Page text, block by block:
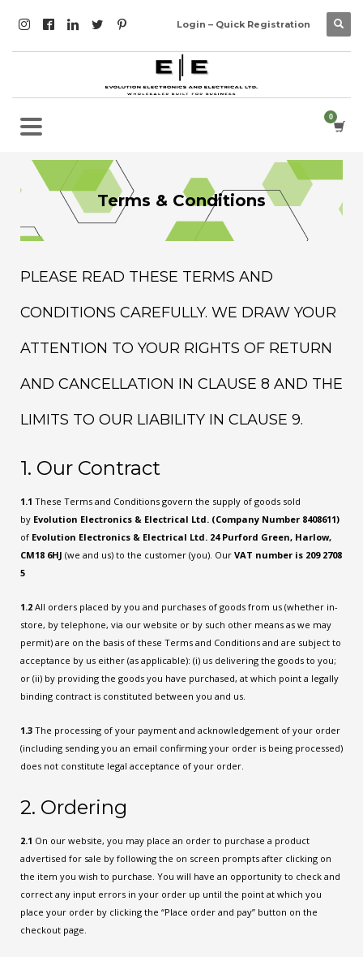
Login – Quick Registration
Terms & Conditions
PLEASE READ THESE TERMS AND
CONDITIONS CAREFULLY. WE DRAW YOUR
ATTENTION TO YOUR RIGHTS OF RETURN
AND CANCELLATION IN CLAUSE 8 AND THE
LIMITS TO OUR LIABILITY IN CLAUSE 9.
1. Our Contract
1.1 These Terms and Conditions govern the supply of goods sold
by Evolution Electronics & Electrical Ltd. (Company Number 8408611)
of Evolution Electronics & Electrical Ltd. 24 Purford Green, Harlow,
CM18 6HJ (we and us) to the customer (you). Our VAT number is 209 2708
5
1.2 All orders placed by you and purchases of goods from us (whether in-
store, by telephone, via our website or by such other means as we may
permit) are on the basis of these Terms and Conditions and are subject to
acceptance by us either (as applicable): (i) us delivering the goods to you;
or (ii) by providing the goods you have purchased, at which point a legally
binding contract is constituted between you and us.
1.3 The processing of your payment and acknowledgement of your order
(including sending you an email confirming your order is being processed)
does not constitute legal acceptance of your order.
2. Ordering
2.1 On our website, you may place an order to purchase a product
advertised for sale by following the on screen prompts after clicking on
the item you wish to purchase. You will have an opportunity to check and
correct any input errors in your order up until the point at which you
place your order by clicking the “Place order and pay” button on the
checkout page.